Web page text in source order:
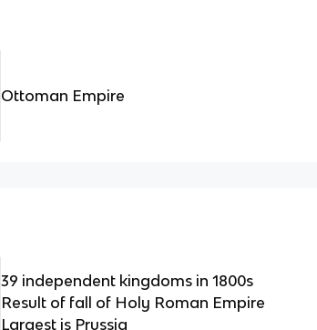
Ottoman Empire
39 independent kingdoms in 1800s
Result of fall of Holy Roman Empire
Largest is Prussia